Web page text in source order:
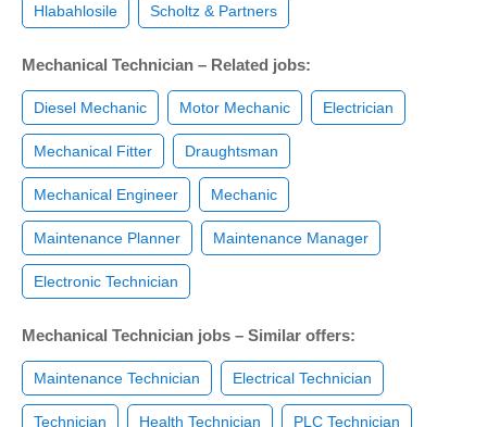
Hlabahlosile Scholtz & Partners
Mechanical Technician – Related jobs:
Diesel Mechanic Motor Mechanic Electrician
Mechanical Fitter Draughtsman
Mechanical Engineer Mechanic
Maintenance Planner Maintenance Manager
Electronic Technician
Mechanical Technician jobs – Similar offers:
Maintenance Technician Electrical Technician
Technician Health Technician PLC Technician